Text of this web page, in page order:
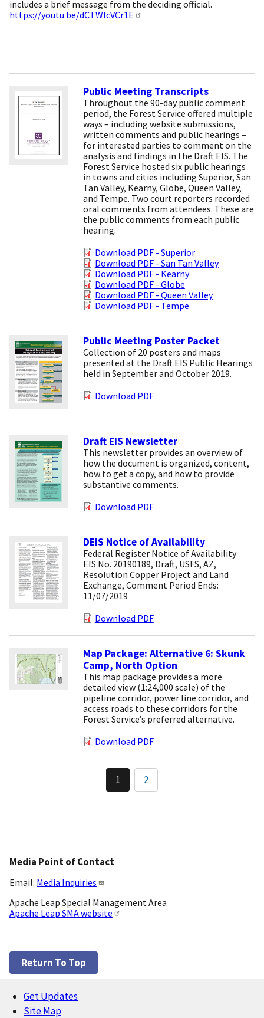
includes a brief message from the deciding official.
https://youtu.be/dCTWlcVCr1E
Public Meeting Transcripts
Throughout the 90-day public comment
period, the Forest Service offered multiple
ways – including website submissions,
written comments and public hearings –
for interested parties to comment on the
analysis and findings in the Draft EIS. The
Forest Service hosted six public hearings
in towns and cities including Superior, San
Tan Valley, Kearny, Globe, Queen Valley,
and Tempe. Two court reporters recorded
oral comments from attendees. These are
the public comments from each public
hearing.
Download PDF - Superior
Download PDF - San Tan Valley
Download PDF - Kearny
Download PDF - Globe
Download PDF - Queen Valley
Download PDF - Tempe
Public Meeting Poster Packet
Collection of 20 posters and maps
presented at the Draft EIS Public Hearings
held in September and October 2019.
Download PDF
Draft EIS Newsletter
This newsletter provides an overview of
how the document is organized, content,
how to get a copy, and how to provide
substantive comments.
Download PDF
DEIS Notice of Availability
Federal Register Notice of Availability
EIS No. 20190189, Draft, USFS, AZ,
Resolution Copper Project and Land
Exchange, Comment Period Ends:
11/07/2019
Download PDF
Map Package: Alternative 6: Skunk
Camp, North Option
This map package provides a more
detailed view (1:24,000 scale) of the
pipeline corridor, power line corridor, and
access roads to these corridors for the
Forest Service’s preferred alternative.
Download PDF
Pagination
Current
page
1 Page
2
Media Point of Contact
Email: Media Inquiries
Apache Leap Special Management Area
Apache Leap SMA website
Return To Top
Footer
Get Updates
Site Map